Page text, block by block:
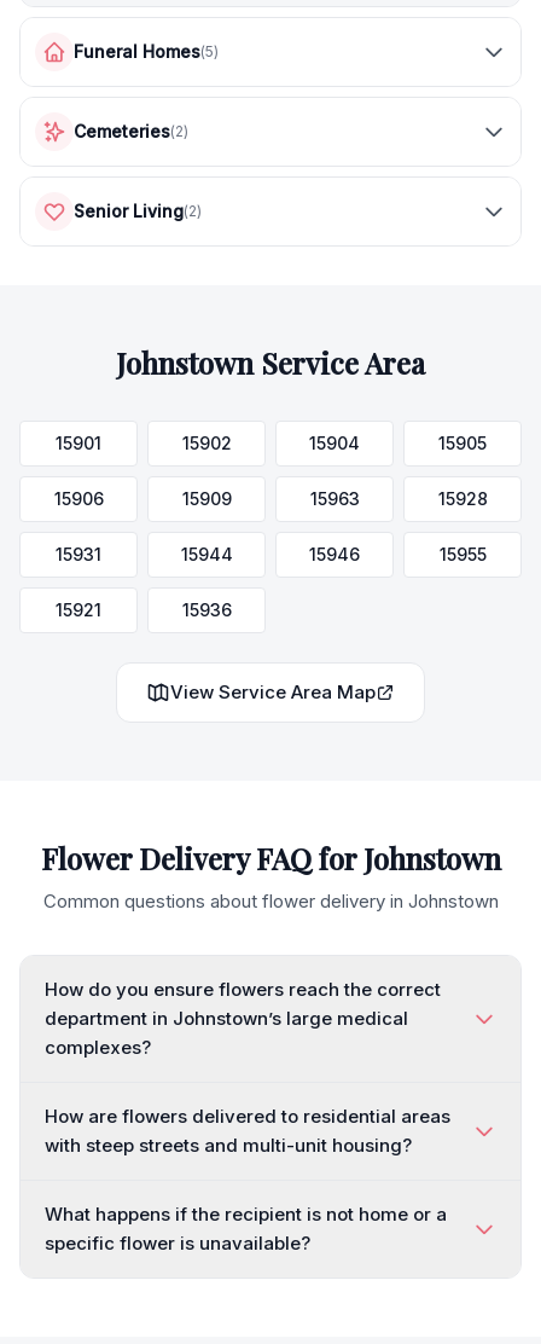
Funeral Homes(5)
Cemeteries(2)
Senior Living(2)
JohnstownService Area
15901 15902 15904 15905
15906 15909 15963 15928
15931 15944 15946 15955
15921 15936
View Service Area Map
Flower Delivery FAQ forJohnstown
Common questions about flower delivery in Johnstown
How do you ensure flowers reach the correct
department in Johnstown’s large medical
complexes?
How are flowers delivered to residential areas
with steep streets and multi-unit housing?
What happens if the recipient is not home or a
specific flower is unavailable?